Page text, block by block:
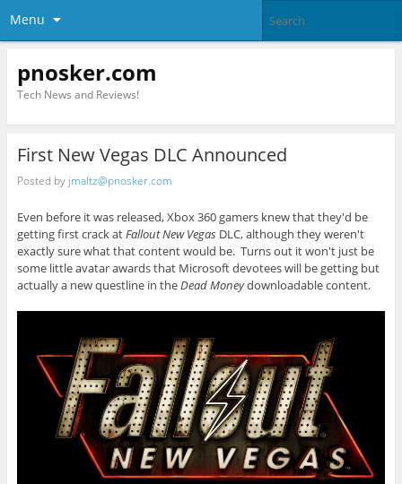
Menu
pnosker.com
Tech News and Reviews!
First New Vegas DLC Announced
Posted by jmaltz@pnosker.com
Even before it was released, Xbox 360 gamers knew that they'd be
getting first crack atFallout New Vegas DLC, although they weren't
exactly sure what that content would be. Turns out it won't just be
some little avatar awards that Microsoft devotees will be getting but
actually a new questline in theDead Moneydownloadable content.